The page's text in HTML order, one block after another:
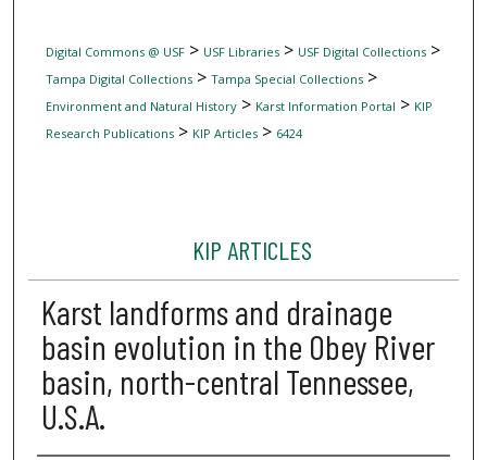
Digital Commons @ USF> USF Libraries> USF Digital Collections>
Tampa Digital Collections> Tampa Special Collections>
Environment and Natural History> Karst Information Portal > KIP
Research Publications> KIP Articles> 6424
KIP ARTICLES
Karst landforms and drainage
basin evolution in the Obey River
basin, north-central Tennessee,
U.S.A.